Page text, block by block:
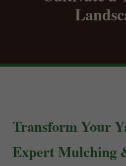
Transform Your
Expert Mulching